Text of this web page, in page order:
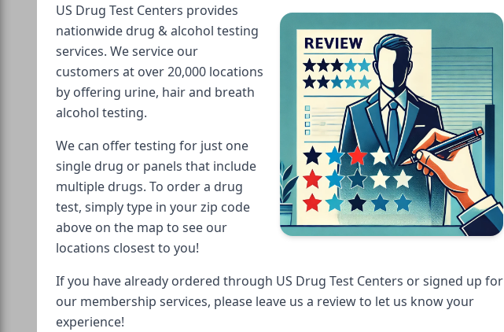
US Drug Test Centers provides
nationwide drug & alcohol testing
services. We service our
customers at over 20,000 locations
by offering urine, hair and breath
alcohol testing.
We can offer testing for just one
single drug or panels that include
multiple drugs. To order a drug
test, simply type in your zip code
above on the map to see our
locations closest to you!
If you have already ordered through US Drug Test Centers or signed up for
our membership services, please leave us a review to let us know your
experience!